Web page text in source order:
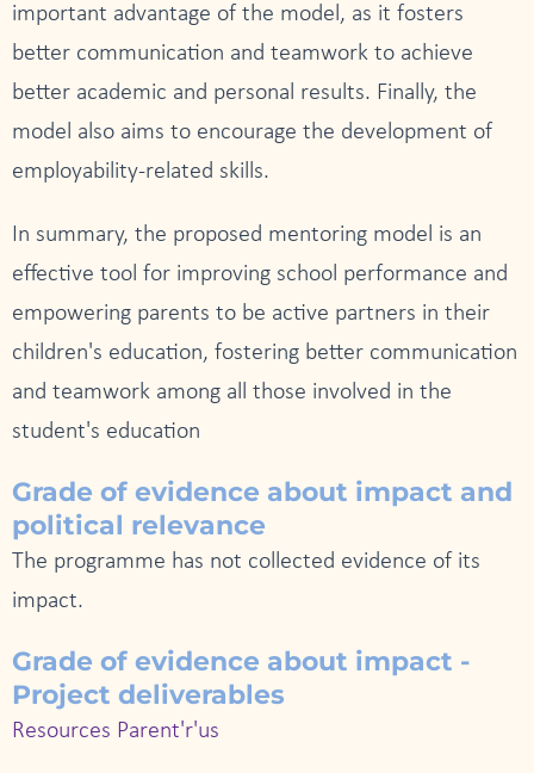
important advantage of the model, as it fosters
better communication and teamwork to achieve
better academic and personal results. Finally, the
model also aims to encourage the development of
employability-related skills.
In summary, the proposed mentoring model is an
effective tool for improving school performance and
empowering parents to be active partners in their
children's education, fostering better communication
and teamwork among all those involved in the
student's education
Grade of evidence about impact and
political relevance
The programme has not collected evidence of its
impact.
Grade of evidence about impact -
Project deliverables
Resources Parent'r'us